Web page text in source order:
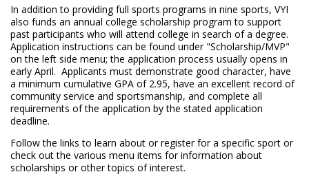
In addition to providing full sports programs in nine sports, VYI
also funds an annual college scholarship program to support
past participants who will attend college in search of a degree.
Application instructions can be found under "Scholarship/MVP"
on the left side menu; the application process usually opens in
early April. Applicants must demonstrate good character, have
a minimum cumulative GPA of 2.95, have an excellent record of
community service and sportsmanship, and complete all
requirements of the application by the stated application
deadline.
Follow the links to learn about or register for a specific sport or
check out the various menu items for information about
scholarships or other topics of interest.